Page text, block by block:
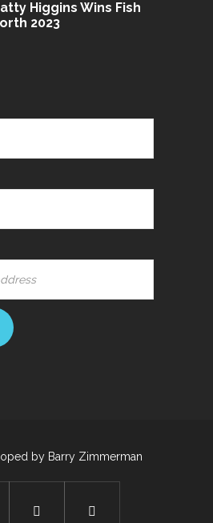
Higgins Wins Fish
2023
by Barry Zimmerman